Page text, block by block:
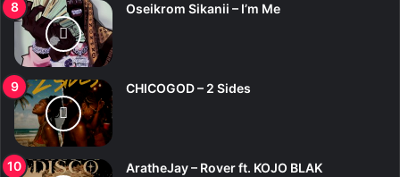
Oseikrom Sikanii – I’m Me
CHICOGOD – 2 Sides
AratheJay – Rover ft. KOJO BLAK